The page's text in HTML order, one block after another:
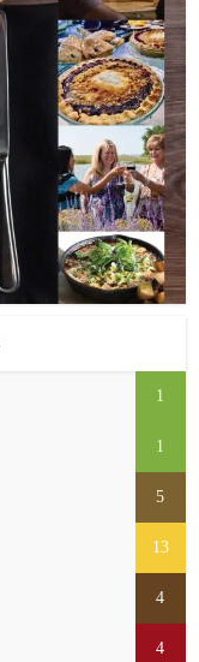
1
1
5
13
4
4